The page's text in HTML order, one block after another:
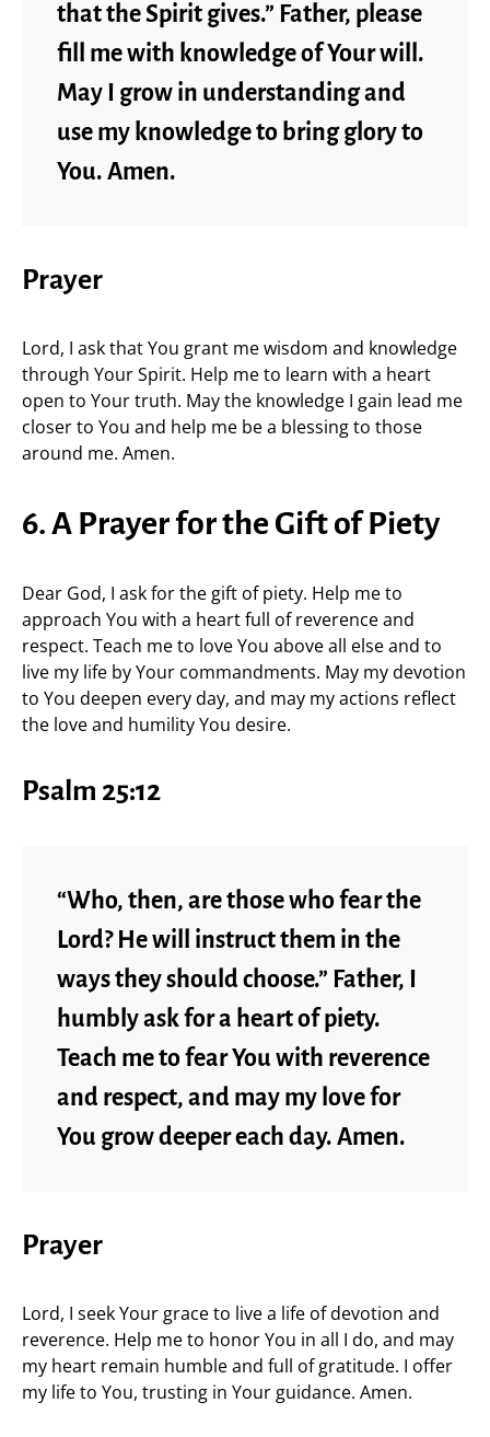
that the Spirit gives.” Father, please
fill me with knowledge of Your will.
May I grow in understanding and
use my knowledge to bring glory to
You. Amen.
Prayer
Lord, I ask that You grant me wisdom and knowledge
through Your Spirit. Help me to learn with a heart
open to Your truth. May the knowledge I gain lead me
closer to You and help me be a blessing to those
around me. Amen.
6. A Prayer for the Gift of Piety
Dear God, I ask for the gift of piety. Help me to
approach You with a heart full of reverence and
respect. Teach me to love You above all else and to
live my life by Your commandments. May my devotion
to You deepen every day, and may my actions reflect
the love and humility You desire.
Psalm 25:12
“Who, then, are those who fear the
Lord? He will instruct them in the
ways they should choose.” Father, I
humbly ask for a heart of piety.
Teach me to fear You with reverence
and respect, and may my love for
You grow deeper each day. Amen.
Prayer
Lord, I seek Your grace to live a life of devotion and
reverence. Help me to honor You in all I do, and may
my heart remain humble and full of gratitude. I offer
my life to You, trusting in Your guidance. Amen.